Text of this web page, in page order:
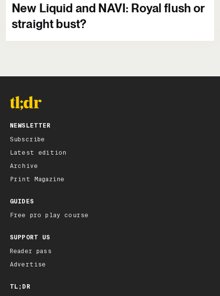
New Liquid and NAVI: Royal flush or
straight bust?
NEWSLETTER
Subscribe
Latest edition
Archive
Print Magazine
GUIDES
Free pro play course
SUPPORT US
Reader pass
Advertise
TL;DR